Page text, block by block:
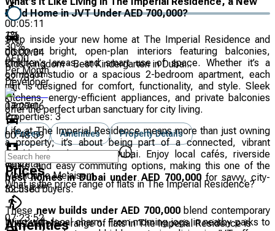
Build Home in JVT Under AED 700,000?
Step inside your new home at The Imperial Residence and
discover bright, open-plan interiors featuring balconies,
children's areas, and smart use of space. Whether it’s a
compact studio or a spacious 2-bedroom apartment, each
unit is designed for comfort, functionality, and style. Sleek
kitchens, energy-efficient appliances, and private balconies
offer the perfect urban sanctuary for city living.
Life at The Imperial Residence means more than just owning
a property; it’s about being part of a connected, vibrant
neighbourhood in JVT, Dubai. Enjoy local cafés, riverside
walks, and easy commuting options, making this one of the
best homes in Dubai under AED 700,000 for savvy, city-
focused buyers.
These new builds under AED 700,000blend contemporary
living with local charm. From morning jogs in nearby parks to
00:05:11
00:00:34
Kids Kingdom - Best Kindergarten in Duba...
32.739km
07:27:06
00:48:59
Hospital
Mediclinic Me'aisem
32.518km
07:23:52
1%
30%
AED0
Per Month
Developer
Tameer
Properties:3
Prices Amenities Property Details
Prices
What is the price range of flats in The Imperial Residence?
The total price range of flats in The Imperial Residence is
Amenities